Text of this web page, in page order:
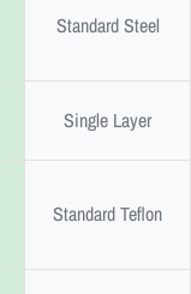
Standard Steel
Single Layer
Standard Teflon